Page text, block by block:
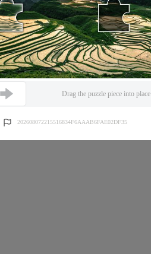
Drag the puzzle piece into place
202608072215516834F6AAAB6FAE02DF35